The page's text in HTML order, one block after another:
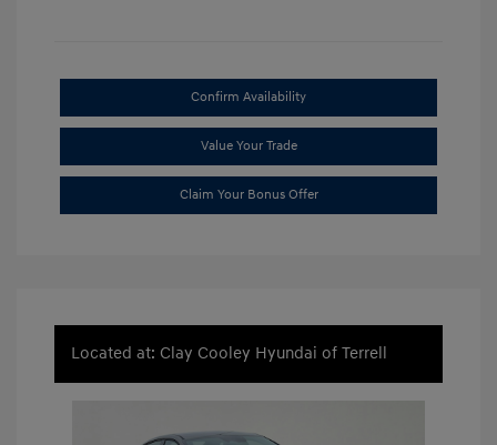
Confirm Availability
Value Your Trade
Claim Your Bonus Offer
Located at: Clay Cooley Hyundai of Terrell